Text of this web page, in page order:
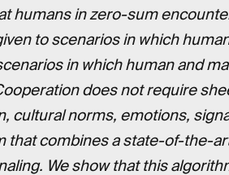
humans in zero-sum
to scenarios in which
in which human and
does not require
cultural norms, emotions,
that combines a state-of-the-
We show that this